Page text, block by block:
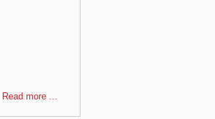
Read more ...